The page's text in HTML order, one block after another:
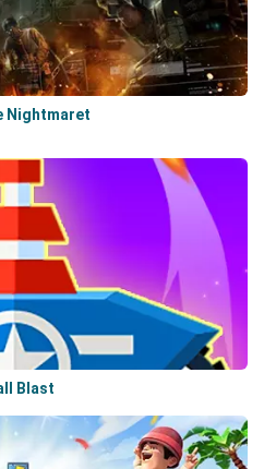
Nightmaret
Blast